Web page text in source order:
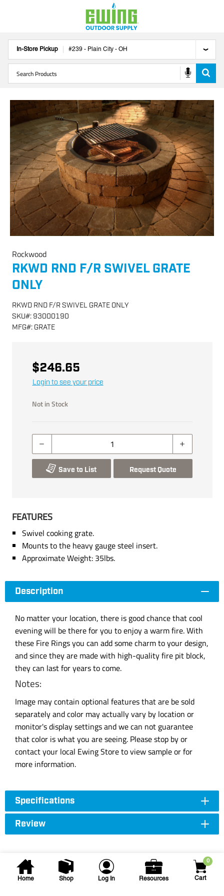
In-Store Pickup #239 - Plain City - OH
Home Shop Log In Resources
0
Cart
Rockwood
RKWD RND F/R SWIVEL GRATE
ONLY
RKWD RND F/R SWIVEL GRATE ONLY
SKU#: 93000190
MFG#: GRATE
$246.65
Login to see your price
Not in Stock
Save to List Request Quote
FEATURES
Swivel cooking grate.
Mounts to the heavy gauge steel insert.
Approximate Weight: 35lbs.
Description
No matter your location, there is good chance that cool
evening will be there for you to enjoy a warm fire. With
these Fire Rings you can add some charm to your design,
and since they are made with high-quality fire pit block,
they can last for years to come.
Notes:
Image may contain optional features that are be sold
separately and color may actually vary by location or
monitor's display settings and we can not guarantee
that color is what you are seeing. Please stop by or
contact your local Ewing Store to view sample or for
more information.
Specifications
Review